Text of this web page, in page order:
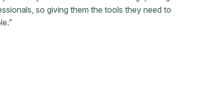
so giving them the tools they need to